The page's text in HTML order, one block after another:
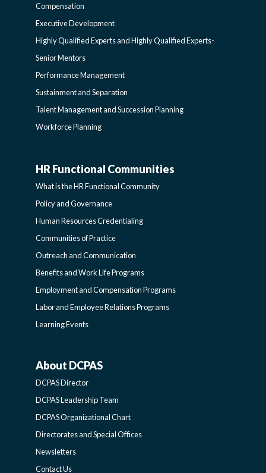
PROGRAMS-
LEARNING
SIDEBAR
EXECUTIVERESOURCES
SIDEBAR
Compensation
Executive Development
Highly Qualified Experts and Highly Qualified Experts-
Senior Mentors
Performance Management
Sustainment and Separation
Talent Management and Succession Planning
Workforce Planning
HR
FUNCTIONAL
COMMUNITIES
SIDEBAR
HR Functional Communities
What is the HR Functional Community
Policy and Governance
Human Resources Credentialing
Communities of Practice
Outreach and Communication
Benefits and Work Life Programs
Employment and Compensation Programs
Labor and Employee Relations Programs
Learning Events
ABOUT
DCPAS
SIDEBAR
About DCPAS
DCPAS Director
DCPAS Leadership Team
DCPAS Organizational Chart
Directorates and Special Offices
Newsletters
Contact Us